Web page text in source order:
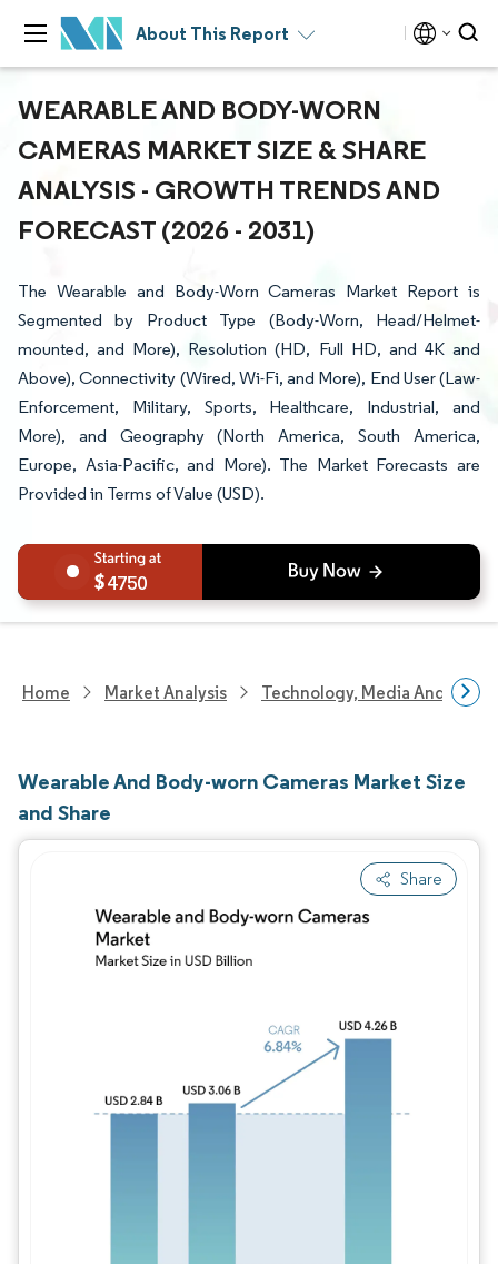
About This Report
WEARABLE AND BODY-WORN
CAMERAS MARKET SIZE & SHARE
ANALYSIS - GROWTH TRENDS AND
FORECAST (2026 - 2031)
The Wearable and Body-Worn Cameras Market Report is
Segmented by Product Type (Body-Worn, Head/Helmet-
mounted, and More), Resolution (HD, Full HD, and 4K and
Above), Connectivity (Wired, Wi-Fi, and More), End User (Law-
Enforcement, Military, Sports, Healthcare, Industrial, and
More), and Geography (North America, South America,
Europe, Asia-Pacific, and More). The Market Forecasts are
Provided in Terms of Value (USD).
4750
Home Market Analysis Technology, Media And
Wearable And Body-worn Cameras Market Size
and Share
Share